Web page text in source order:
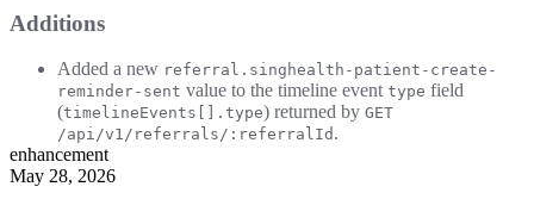
Additions
Added a new referral.singhealth-patient-create-
reminder-sent value to the timeline event type field
(timelineEvents[].type) returned by GET
/api/v1/referrals/:referralId .
enhancement
May 28, 2026